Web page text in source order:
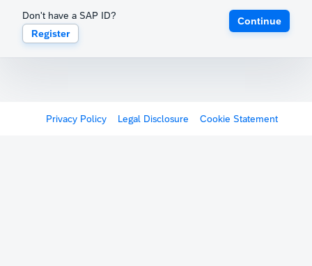
Don't have a SAP ID?
Register
Continue
Privacy Policy Legal Disclosure Cookie Statement